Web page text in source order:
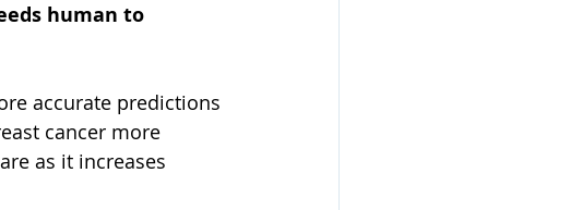
human to
accurate predictions
cancer more
as it increases